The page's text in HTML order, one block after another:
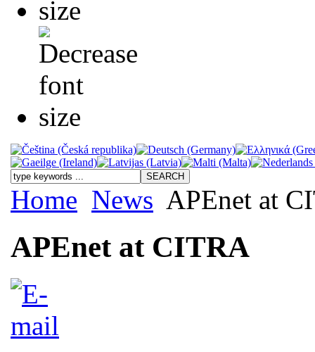
Home News APEnet at
APEnet at CITRA